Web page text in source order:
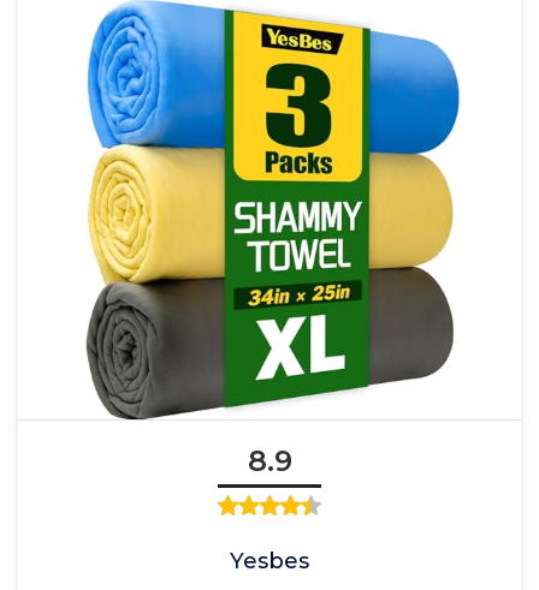
8.9
Yesbes